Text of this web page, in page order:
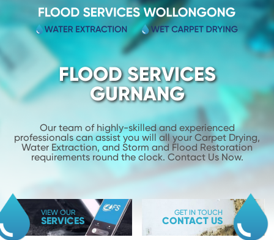
FLOOD SERVICES
GURNANG
Our team of highly-skilled and experienced
professionals can assist you willall your Carpet Drying,
Water Extraction, and Storm and Flood Restoration
requirements round the clock. Contact Us Now.
VIEW OUR
SERVICES
GET IN TOUCH
CONTACT US